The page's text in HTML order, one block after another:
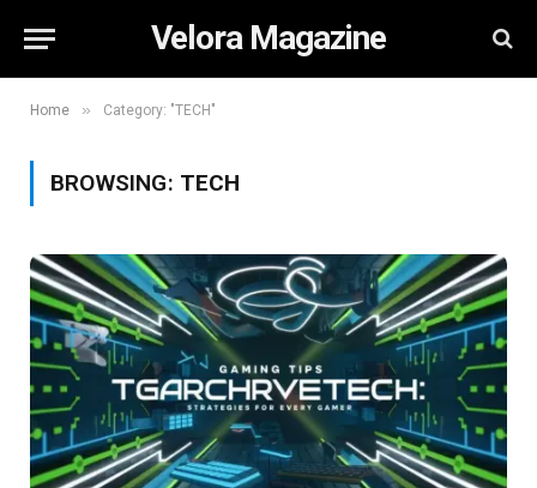
Velora Magazine
Home » Category: "TECH"
BROWSING: TECH